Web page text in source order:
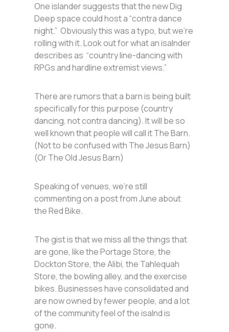
One islander suggests that the new Dig
Deep space could host a “contra dance
night.” Obviously this was a typo, but we’re
rolling with it. Look out for what an isalnder
describes as “country line-dancing with
RPGs and hardline extremist views.”
There are rumors that a barn is being built
specifically for this purpose (country
dancing, not contra dancing). It will be so
well known that people will call it The Barn.
(Not to be confused with The Jesus Barn)
(Or The Old Jesus Barn)
Speaking of venues, we’re still
commenting on a post from June about
the Red Bike.
The gist is that we miss all the things that
are gone, like the Portage Store, the
Dockton Store, the Alibi, the Tahlequah
Store, the bowling alley, and the exercise
bikes. Businesses have consolidated and
are now owned by fewer people, and a lot
of the community feel of the isalnd is
gone.